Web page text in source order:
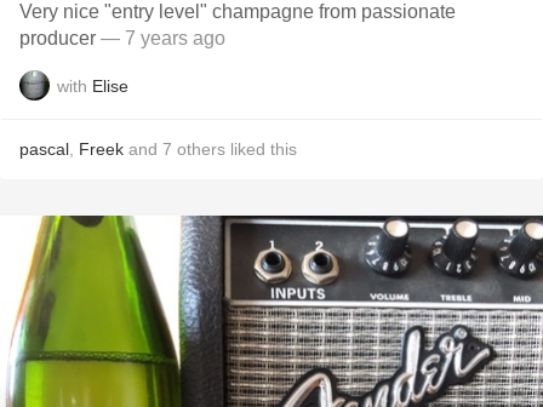
Very nice "entry level" champagne from passionate
producer — 7 years ago
with Elise
pascal Freek and 7 others liked this